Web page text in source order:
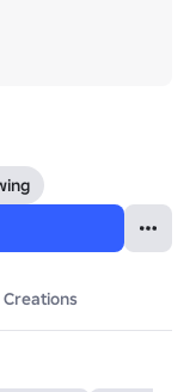
Creations